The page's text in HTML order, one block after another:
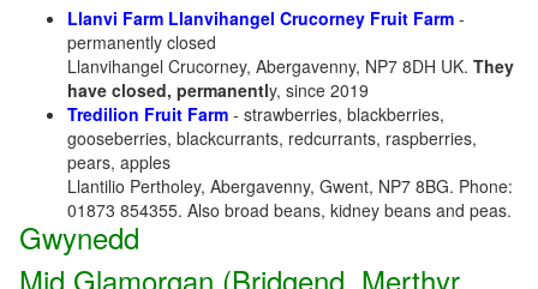
Llanvi Farm Llanvihangel Crucorney Fruit Farm -
permanently closed
Llanvihangel Crucorney, Abergavenny, NP7 8DH UK. They
have closed, permanently, since 2019
Tredilion Fruit Farm - strawberries, blackberries,
gooseberries, blackcurrants, redcurrants, raspberries,
pears, apples
Llantilio Pertholey, Abergavenny, Gwent, NP7 8BG. Phone:
01873 854355. Also broad beans, kidney beans and peas.
Gwynedd
Mid Glamorgan (Bridgend, Merthyr